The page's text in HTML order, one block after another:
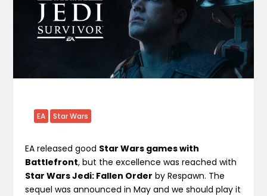
EA Star Wars
EA released good Star Wars games with
Battlefront, but the excellence was reached with
Star Wars Jedi: Fallen Order by Respawn. The
sequel was announced in May and we should play it